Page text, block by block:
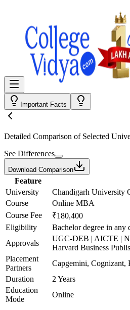
Important Facts
Detailed Comparison of Selected
See Differences
Download Comparison
Feature
University
Chandigarh University
Course
Online MBA
Course Fee
₹180,400
Eligibility
Bachelor degree in
Approvals
UGC-DEB | AICTE |
Harvard Business
Placement
Partners
Capgemini, Cognizant,
Duration
2 Years
Education
Mode
Online